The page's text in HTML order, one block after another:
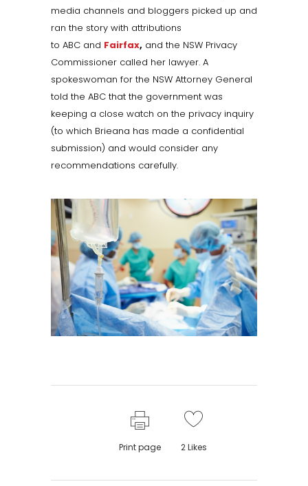
media channels and bloggers picked up and
ran the story with attributions
to ABC and Fairfax, and the NSW Privacy
Commissioner called her lawyer. A
spokeswoman for the NSW Attorney General
told the ABC that the government was
keeping a close watch on the privacy inquiry
(to which Brieana has made a confidential
submission) and would consider any
recommendations carefully.
Print page 2Likes